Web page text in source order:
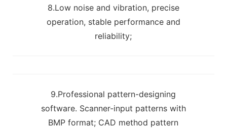
8.Low noise and vibration, precise
operation, stable performance and
reliability;
9.Professional pattern-designing
software. Scanner-input patterns with
BMP format; CAD method pattern